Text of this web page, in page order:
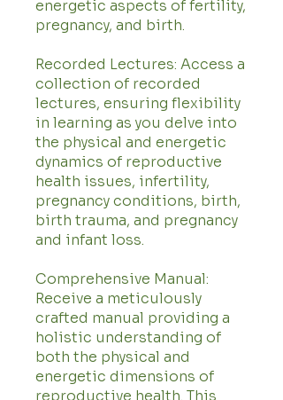
energetic aspects of fertility,
pregnancy, and birth.
Recorded Lectures: Access a
collection of recorded
lectures, ensuring flexibility
in learning as you delve into
the physical and energetic
dynamics of reproductive
health issues, infertility,
pregnancy conditions, birth,
birth trauma, and pregnancy
and infant loss.
Comprehensive Manual:
Receive a meticulously
crafted manual providing a
holistic understanding of
both the physical and
energetic dimensions of
reproductive health. This